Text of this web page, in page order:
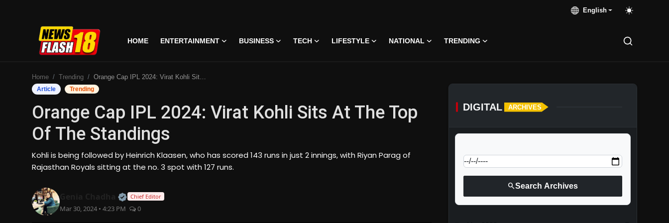
English
HOME ENTERTAINMENT BUSINESS TECH LIFESTYLE NATIONAL TRENDING
Entertainment
Business
Trending
Home Trending Orange Cap IPL 2024: Virat Kohli Sits At The Top Of The Standings
Article Trending
Orange Cap IPL 2024: Virat Kohli Sits At The Top
Of The Standings
Kohli is being followed by Heinrich Klaasen, who has scored 143 runs in just 2 innings, with Riyan Parag of
Rajasthan Royals sitting at the no. 3 spot with 127 runs.
Official | Verified Expert • 07 Jun, 2026
Chief Editor
Mar 30, 2024 • 4:23 PM 0
DIGITAL ARCHIVES
searchSearch Archives